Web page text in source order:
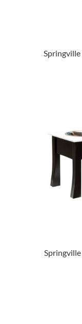
Springville